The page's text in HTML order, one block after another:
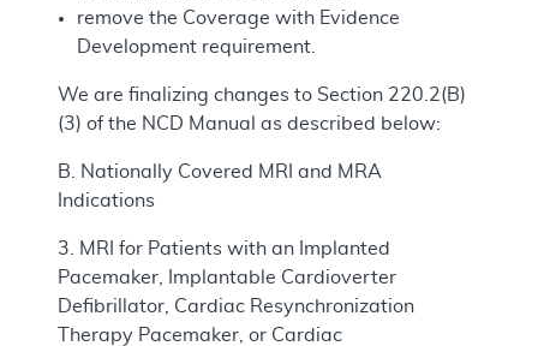
remove the Coverage with Evidence
Development requirement.
We are finalizing changes to Section 220.2(B)
(3) of the NCD Manual as described below:
B. Nationally Covered MRI and MRA
Indications
3. MRI for Patients with an Implanted
Pacemaker, Implantable Cardioverter
Defibrillator, Cardiac Resynchronization
Therapy Pacemaker, or Cardiac